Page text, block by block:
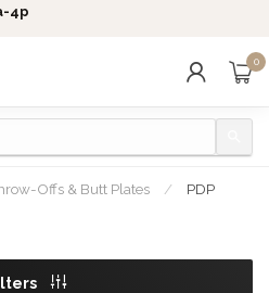
4p
0
Offs & Butt Plates / PDP